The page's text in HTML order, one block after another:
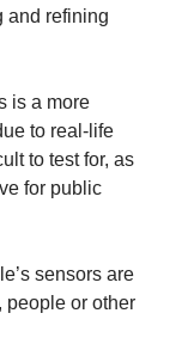
and refining
is a more
to real-life
to test for, as
for public
sensors are
people or other